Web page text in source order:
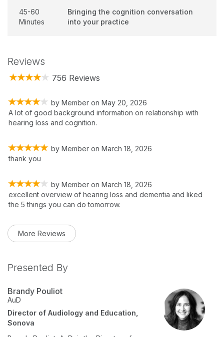
45-60
Minutes
Bringing the cognition conversation
into your practice
Reviews
756 Reviews
by Member on May 20, 2026
A lot of good background information on relationship with
hearing loss and cognition.
by Member on March 18, 2026
thank you
by Member on March 18, 2026
excellent overview of hearing loss and dementia and liked
the 5 things you can do tomorrow.
More Reviews
Presented By
Brandy Pouliot
AuD
Director of Audiology and Education,
Sonova